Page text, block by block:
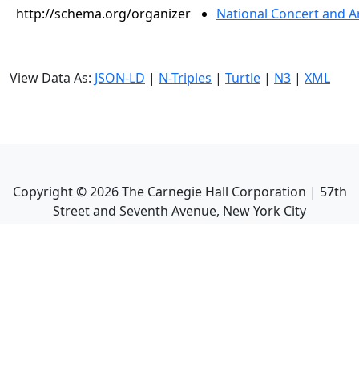
http://schema.org/organizer National Concert and
View Data As: JSON-LD | N-Triples | Turtle | N3 | XML
Copyright ©2026The Carnegie Hall Corporation | 57th
Street and Seventh Avenue, New York City